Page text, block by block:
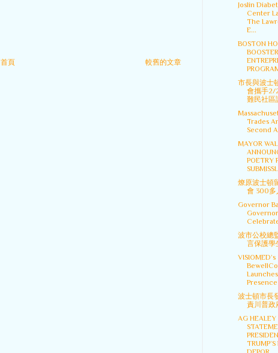
較舊的文章
首頁
Joslin
Center
The
E...
BOSTON
市長與波士
會攜手2/
難民社區
Trades
Second
MAYOR
POETRY
燎原波士頓
會 300多
Governor
波市公校總
言保護學
VISIOMED’s
Launches
波士頓市長
責川普政
AG HEALEY
TRUMP’S